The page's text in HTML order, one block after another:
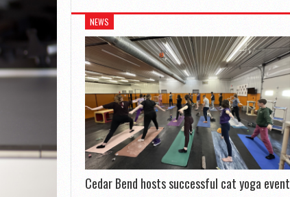
NEWS
Cedar Bend hosts successful cat yoga event